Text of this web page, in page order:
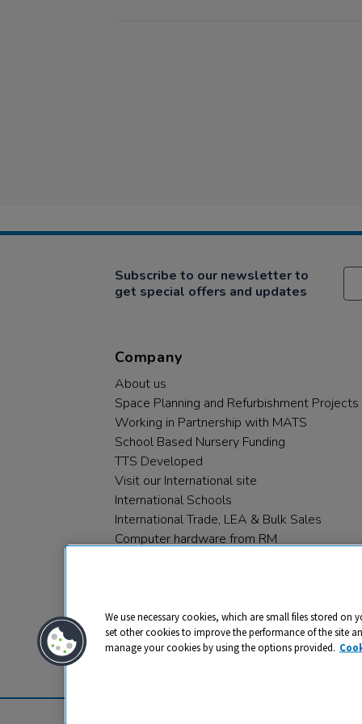
Subscribe to our newsletter to
get special offers and updates
Company
About us
Space Planning and Refurbishment Projects
Working in Partnership with MATS
School Based Nursery Funding
TTS Developed
Visit our International site
International Schools
International Trade, LEA & Bulk Sales
Computer hardware from RM
© 2026 All rights reserved. TTS ​is a
We use necessary cookies, which are small files stored on
set other cookies to improve the performance of the site
manage your cookies by using the options provided.